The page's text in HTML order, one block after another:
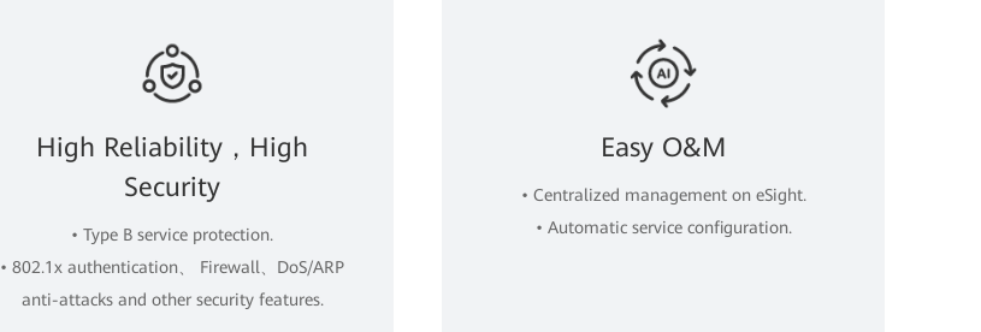
High Reliability，High
Security
• Type B service protection.
• 802.1x authentication、 Firewall、DoS/ARP
anti-attacks and other security features.
Easy O&M
• Centralized management on eSight.
• Automatic service configuration.